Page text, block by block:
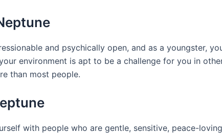
and psychically open, and as a youngster,
environment is apt to be a challenge for you in
than most people.
with people who are gentle, sensitive, peace-